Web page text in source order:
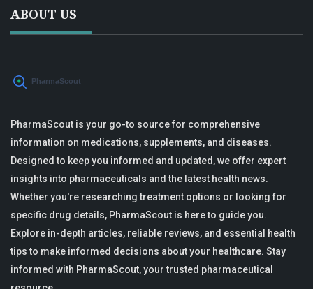
ABOUT US
PharmaScout is your go-to source for comprehensive
information on medications, supplements, and diseases.
Designed to keep you informed and updated, we offer expert
insights into pharmaceuticals and the latest health news.
Whether you're researching treatment options or looking for
specific drug details, PharmaScout is here to guide you.
Explore in-depth articles, reliable reviews, and essential health
tips to make informed decisions about your healthcare. Stay
informed with PharmaScout, your trusted pharmaceutical